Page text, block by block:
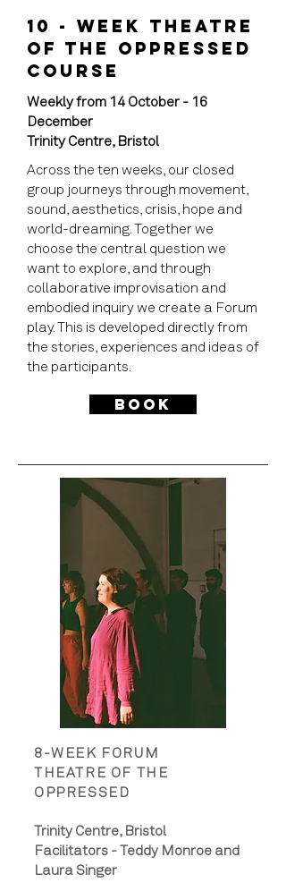
10 - WEEK THEATRE
OF THE OPPRESSED
COURSE​
Weekly from 14 October - 16
December
Trinity Centre, Bristol
Across the ten weeks, our closed
group journeys through movement,
sound, aesthetics, crisis, hope and
world-dreaming. Together we
choose the central question we
want to explore, and through
collaborative improvisation and
embodied inquiry we create a Forum
play. This is developed directly from
the stories, experiences and ideas of
the participants.
Book
PAST PROJECTS
8-WEEK FORUM
THEATRE OF THE
OPPRESSED
Trinity Centre, Bristol
Facilitators - Teddy Monroe and
Laura Singer